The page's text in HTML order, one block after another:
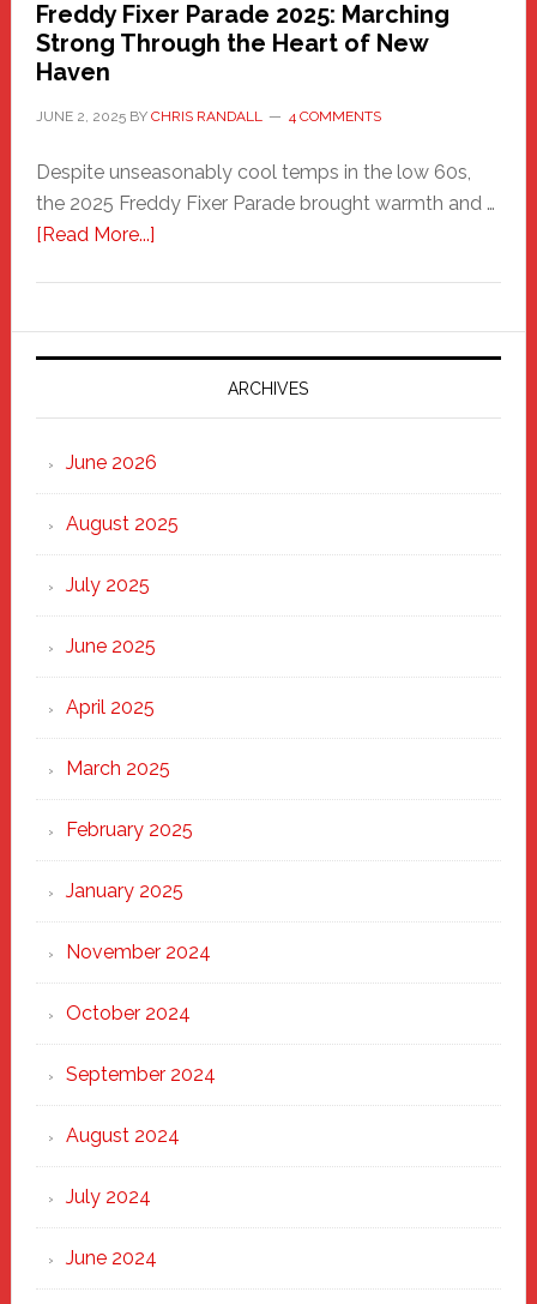
Freddy Fixer Parade 2025: Marching
Strong Through the Heart of New
Haven
JUNE 2, 2025BY CHRIS RANDALL 4 COMMENTS
Despite unseasonably cool temps in the low 60s,
the 2025 Freddy Fixer Parade brought warmth and …
[Read More...]about
Parade
2025:
Marching
Strong
Through
Heart
ARCHIVES
June 2026
August 2025
July 2025
June 2025
April 2025
March 2025
February 2025
January 2025
November 2024
October 2024
September 2024
August 2024
July 2024
June 2024